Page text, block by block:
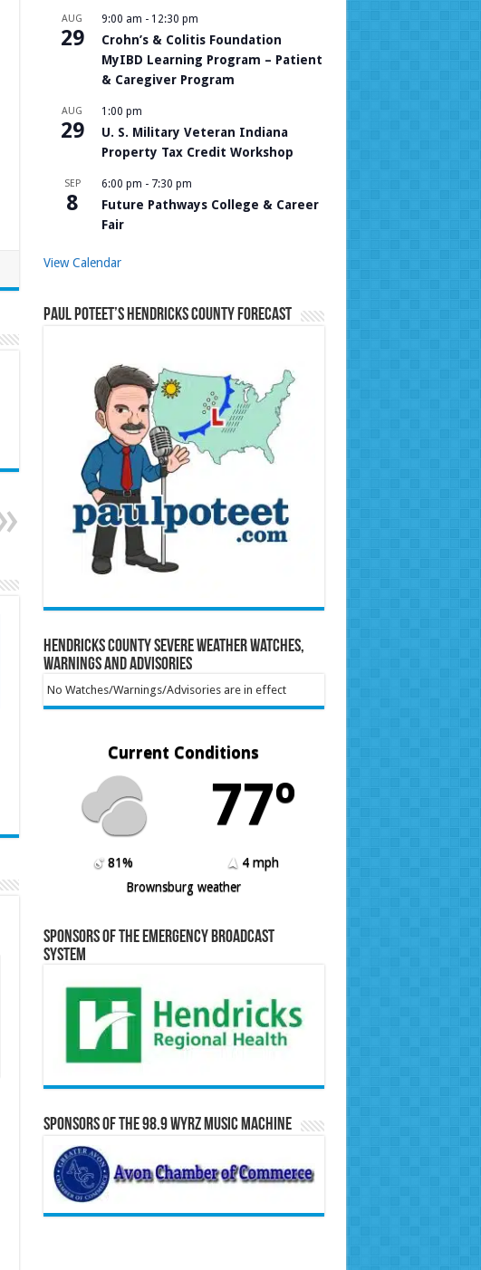
AUG
29
9:00 am - 12:30 pm
Crohn’s & Colitis Foundation
MyIBD Learning Program – Patient
& Caregiver Program
AUG
29
1:00 pm
U. S. Military Veteran Indiana
Property Tax Credit Workshop
SEP
8
6:00 pm - 7:30 pm
Future Pathways College & Career
Fair
View Calendar
Paul Poteet’s Hendricks County Forecast
Hendricks County Severe Weather Watches,
Warnings and Advisories
No Watches/Warnings/Advisories are in effect
Current Conditions
77º
81%
4 mph
Brownsburg weather
Sponsors of the Emergency Broadcast
System
Sponsors of the 98.9 WYRZ Music Machine